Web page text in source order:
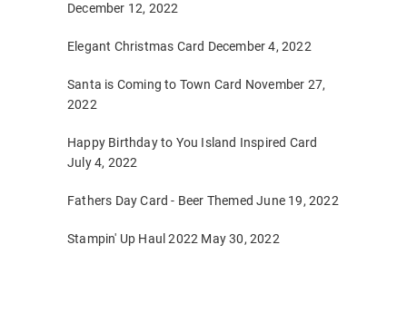
December 12, 2022
Elegant Christmas Card December 4, 2022
Santa is Coming to Town Card November 27,
2022
Happy Birthday to You Island Inspired Card
July 4, 2022
Fathers Day Card - Beer Themed June 19, 2022
Stampin' Up Haul 2022 May 30, 2022